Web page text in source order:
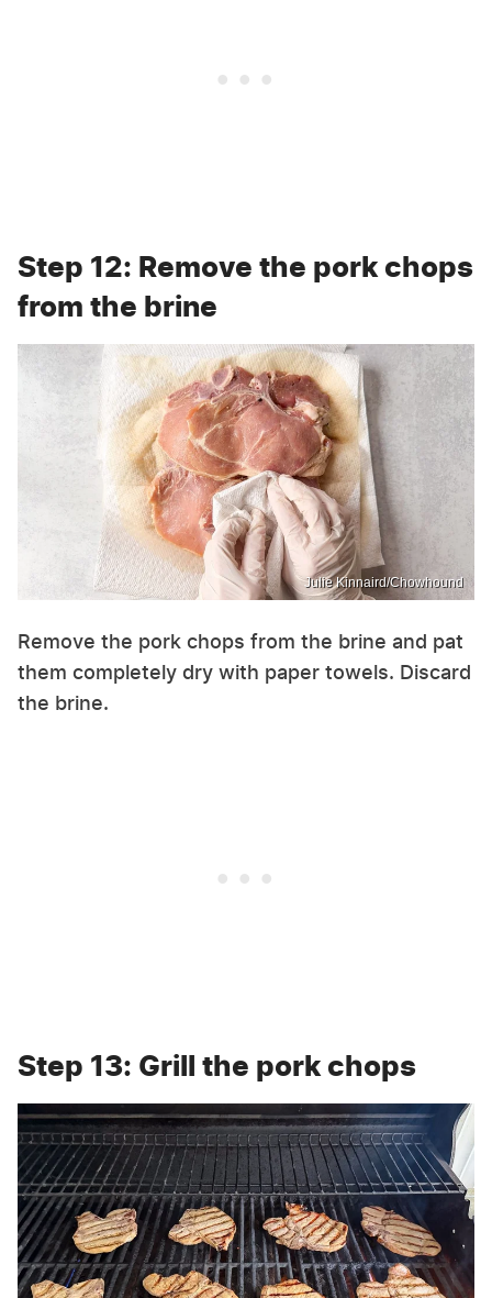
Step 12: Remove the pork chops
from the brine
Julie Kinnaird/Chowhound
Remove the pork chops from the brine and pat
them completely dry with paper towels. Discard
the brine.
Step 13: Grill the pork chops